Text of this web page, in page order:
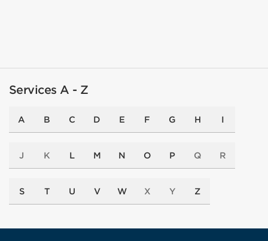
Services A - Z
A B C D E F G H I
J K L M N O P Q R
S T U V W X Y Z